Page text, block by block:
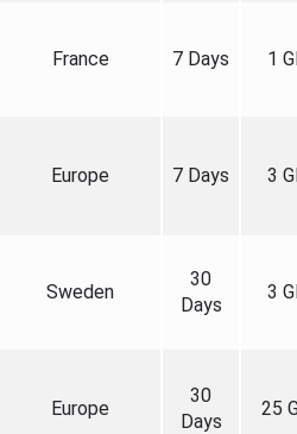
France 7 Days 1
Europe 7 Days 3
Sweden
30
Days
3
Europe
30
Days
25